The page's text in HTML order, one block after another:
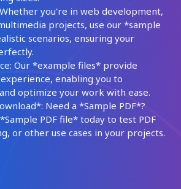
Whether you're in web development,
projects, use our *sample
scenarios, ensuring your
Our *example files* provide
enabling you to
optimize your work with ease.
Need a *Sample PDF*?
PDF file* today to test PDF
or other use cases in your projects.